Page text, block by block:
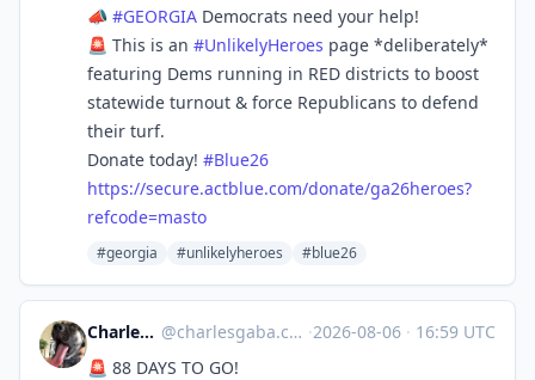
📣 #GEORGIA Democrats need your help!
🚨 This is an #UnlikelyHeroes page *deliberately*
featuring Dems running in RED districts to boost
statewide turnout & force Republicans to defend
their turf.
Donate today! #Blue26
https://secure.actblue.com/donate/ga26heroes?
refcode=masto
#georgia #unlikelyheroes #blue26
Charles Gaba ✡️ @charlesgaba.com@bsky.brid.gy ·2026-08-06 · 16:59 UTC
🚨 88 DAYS TO GO!